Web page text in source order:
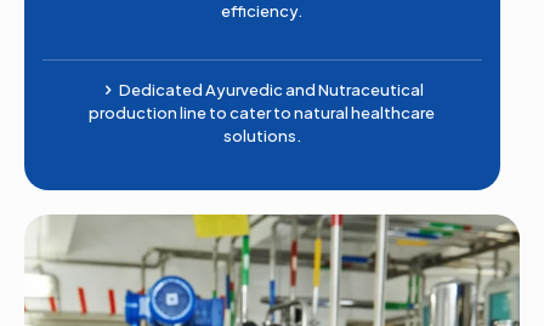
efficiency.
Dedicated Ayurvedic and Nutraceutical
production line to cater to natural healthcare
solutions.